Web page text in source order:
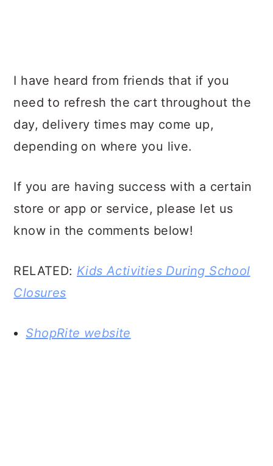
I have heard from friends that if you
need to refresh the cart throughout the
day, delivery times may come up,
depending on where you live.
If you are having success with a certain
store or app or service, please let us
know in the comments below!
RELATED: Kids Activities During School
Closures
ShopRite website